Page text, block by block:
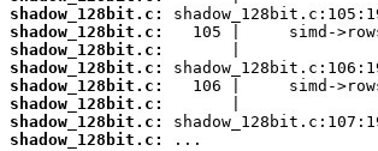
shadow_128bit.c:
shadow_128bit.c:
shadow_128bit.c:
shadow_128bit.c:
shadow_128bit.c:
shadow_128bit.c:
shadow_128bit.c:
shadow_128bit.c:
...